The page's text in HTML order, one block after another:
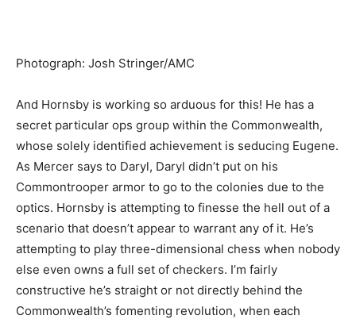
Photograph: Josh Stringer/AMC
And Hornsby is working so arduous for this! He has a
secret particular ops group within the Commonwealth,
whose solely identified achievement is seducing Eugene.
As Mercer says to Daryl, Daryl didn’t put on his
Commontrooper armor to go to the colonies due to the
optics. Hornsby is attempting to finesse the hell out of a
scenario that doesn’t appear to warrant any of it. He’s
attempting to play three-dimensional chess when nobody
else even owns a full set of checkers. I’m fairly
constructive he’s straight or not directly behind the
Commonwealth’s fomenting revolution, when each